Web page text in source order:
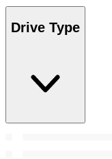
Drive Type